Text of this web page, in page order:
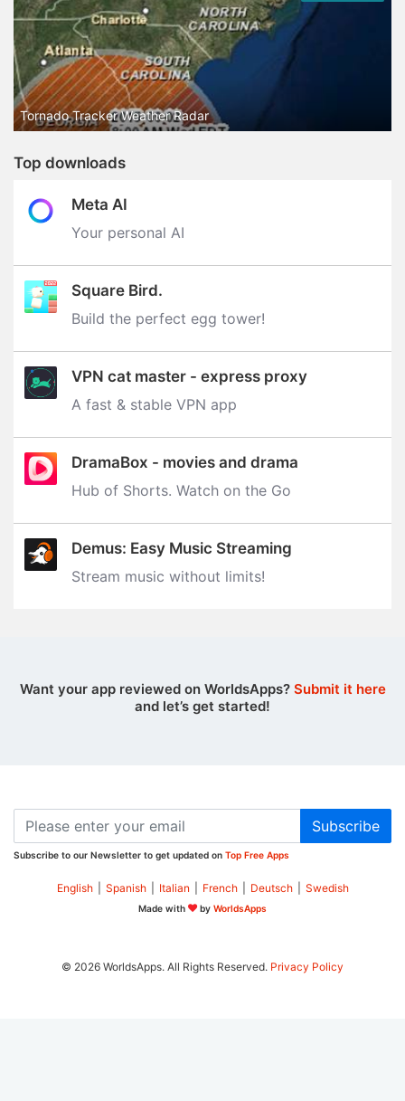
Tornado Tracker Weather Radar
Top downloads
Meta AI
Your personal AI
Square Bird.
Build the perfect egg tower‪!‬
VPN cat master - express proxy
A fast & stable VPN app
DramaBox - movies and drama
Hub of Shorts. Watch on the Go
Demus: Easy Music Streaming
Stream music without limits‪!‬
Want your app reviewed on WorldsApps? Submit it here
and let’s get started!
Subscribe
Subscribe to our Newsletter to get updated on Top Free Apps
English Spanish Italian French Deutsch Swedish
Made with by WorldsApps
© 2026 WorldsApps. All Rights Reserved. Privacy Policy